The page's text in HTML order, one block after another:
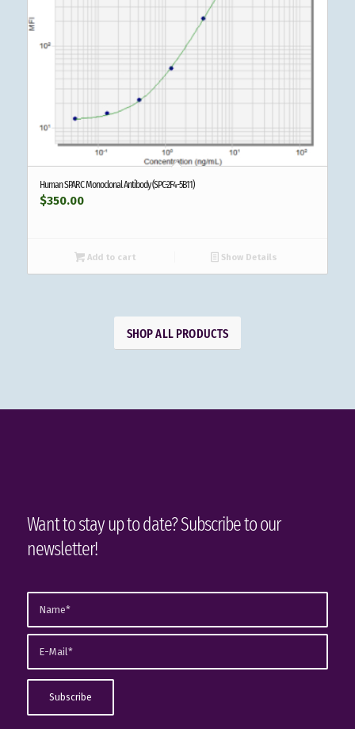
Human SPARC Monoclonal Antibody (SPC-2F4-5B11)
$350.00
Add to cart Show Details
SHOP ALL PRODUCTS
Want to stay up to date? Subscribe to our
newsletter!